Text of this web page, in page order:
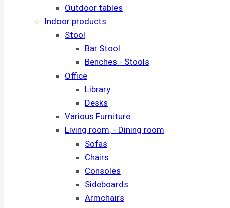
Outdoor tables
Indoor products
Stool
Bar Stool
Benches - Stools
Office
Library
Desks
Various Furniture
Living room, - Dining room
Sofas
Chairs
Consoles
Sideboards
Armchairs